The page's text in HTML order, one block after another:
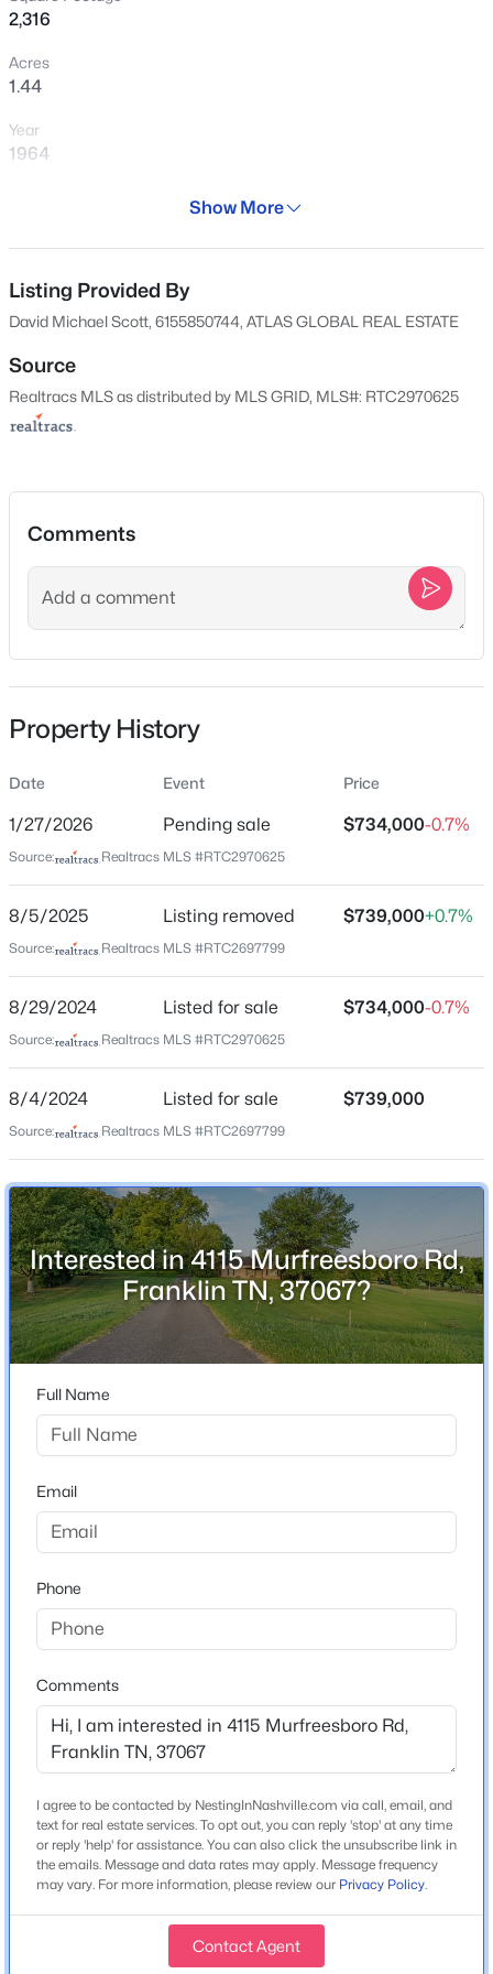
$665,000
3
2058 Moultrie Cir, Franklin, TN 37064
New - 1 Hour Ago
5 4 2970 0.18
$2,480,000 Coming Soon
Beds Baths Sqft
Acres
4307 Old Hillsboro Rd, Franklin, TN 37064
MLS#: RTC3501103
$2,200,000 Coming Soon
5
Beds
6 4972
Sqft
0.21
Acres
8034 Southvale Blvd, Franklin, TN 37064
Open: Sun 2:00 PM - 4:00 PM
4
Beds
3
Baths
3162
Sqft
0.22
4000 Singing Creek Dr, Franklin, TN 37064
New - 8 Hours Ago
2,316
Acres
1.44
Year
1964
Residential
Property Sub Type
Single-Family
Price per Sq Ft
$317
Aug 29, 2024
Location
Street Address
4115 Murfreesboro Rd
Franklin
Tennessee
ZIP Code
37067
Williamson
Driving Directions
#65/Hwy 96, Go left approx 1 mile property on right.
Schools
Elementary School
Trinity
Middle School
Fred J Page
High School
Fred J Page
Home Specification
Bedrooms
2 Full / 1 Half
2,316
Stories / Levels
Construction / Architecture
Show More
Listing Provided By
David Michael Scott, 6155850744, ATLAS GLOBAL REAL ESTATE
Source
Realtracs MLS as distributed by MLS GRID, MLS#: RTC2970625
Comments
Property History
Date Event Price
1/27/2026 Pending sale $734,000-0.7%
Source: Realtracs MLS #RTC2970625
8/5/2025 Listing removed $739,000+0.7%
Source: Realtracs MLS #RTC2697799
8/29/2024 Listed for sale $734,000-0.7%
Source: Realtracs MLS #RTC2970625
8/4/2024 Listed for sale $739,000
Source: Realtracs MLS #RTC2697799
Interested in 4115 Murfreesboro Rd,
Franklin TN, 37067?
Full Name
Email
Phone
Comments
I agree to be contacted by NestingInNashville.com via call, email, and
text for real estate services. To opt out, you can reply 'stop' at any time
or reply 'help' for assistance. You can also click the unsubscribe link in
the emails. Message and data rates may apply. Message frequency
may vary. For more information, please review our Privacy Policy.
Contact Agent